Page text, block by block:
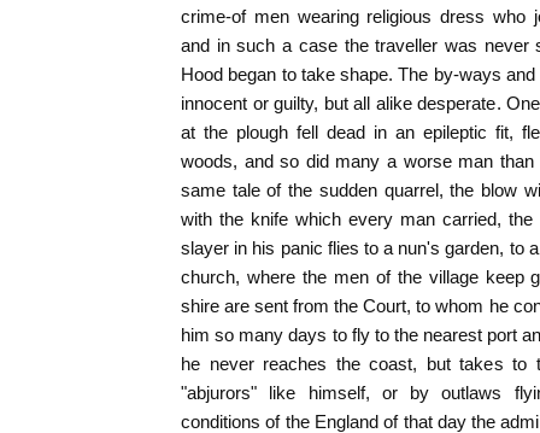
crime-of men wearing religious dress who
and in such a case the traveller was never
Hood began to take shape. The by-ways
innocent or guilty, but all alike desperate.
at the plough fell dead in an epileptic fit,
woods, and so did many a worse man
same tale of the sudden quarrel, the blow
with the knife which every man carried,
slayer in his panic flies to a nun's garden, to
church, where the men of the village keep
shire are sent from the Court, to whom he
him so many days to fly to the nearest port
he never reaches the coast, but takes to
"abjurors" like himself, or by outlaws
conditions of the England of that day the